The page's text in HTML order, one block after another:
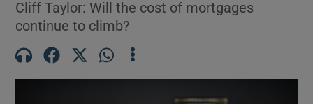
Show Science sub sections
Cliff Taylor: Will the cost of mortgages
continue to climb?